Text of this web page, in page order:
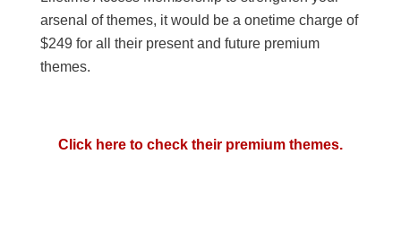
arsenal of themes, it would be a onetime charge of
$249 for all their present and future premium
themes.
Click here to check their premium themes.